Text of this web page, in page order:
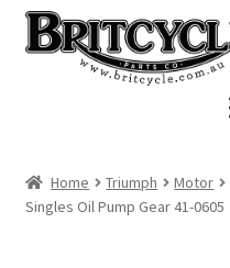
Skip
to
navigation
Skip
to
Home Triumph Motor
Singles Oil Pump Gear 41-0605